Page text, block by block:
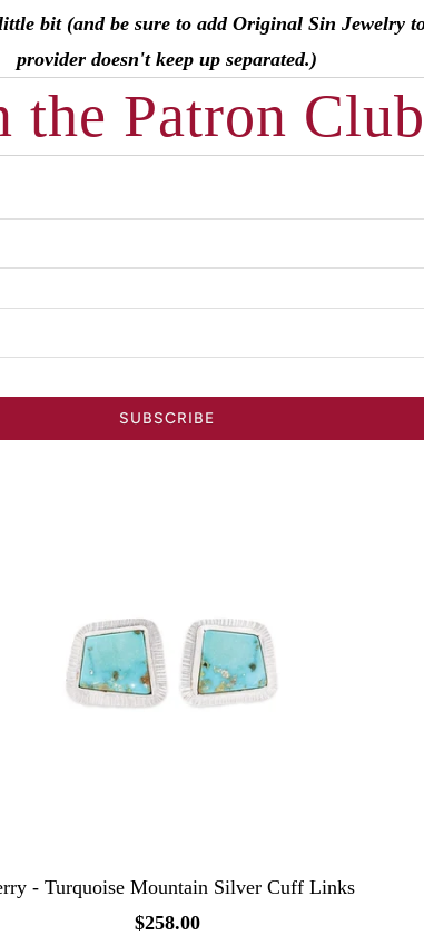
bit (and be sure to add Original Sin Jewelry
provider doesn't keep up separated.)
the Patron Club
- Turquoise Mountain Silver Cuff Links
$258.00